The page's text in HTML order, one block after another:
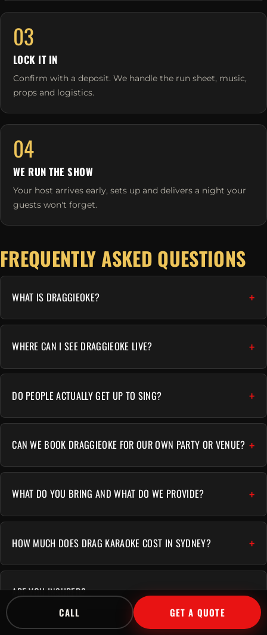
03
LOCK IT IN
Confirm with a deposit. We handle the run sheet, music,
props and logistics.
04
WE RUN THE SHOW
Your host arrives early, sets up and delivers a night your
guests won't forget.
FREQUENTLY ASKED QUESTIONS
WHAT IS DRAGGIEOKE?
WHERE CAN I SEE DRAGGIEOKE LIVE?
DO PEOPLE ACTUALLY GET UP TO SING?
CAN WE BOOK DRAGGIEOKE FOR OUR OWN PARTY OR VENUE?
WHAT DO YOU BRING AND WHAT DO WE PROVIDE?
HOW MUCH DOES DRAG KARAOKE COST IN SYDNEY?
ARE YOU INSURED?
CALL GET A QUOTE